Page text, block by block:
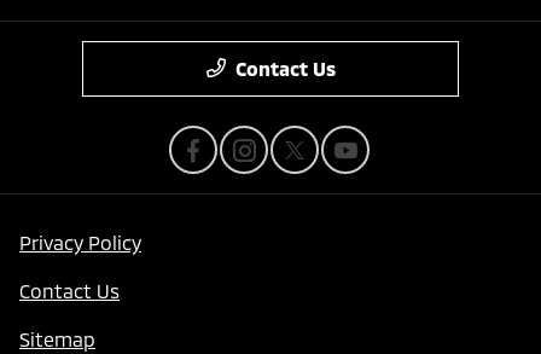
Contact Us
Privacy Policy
Contact Us
Sitemap